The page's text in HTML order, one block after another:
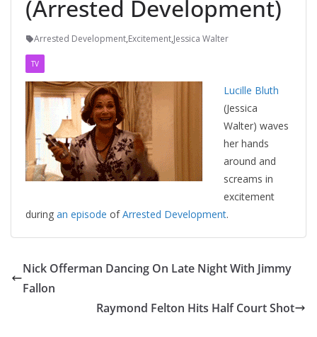
(Arrested Development)
Arrested Development,Excitement,Jessica Walter
TV
Lucille Bluth
(Jessica
Walter) waves
her hands
around and
screams in
excitement
during an episode ofArrested Development.
Nick Offerman Dancing On Late Night With Jimmy
Fallon
Raymond Felton Hits Half Court Shot